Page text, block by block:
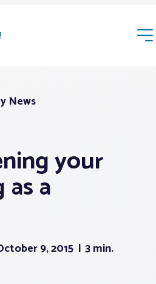
News
your
a
9, 2015 3 min.